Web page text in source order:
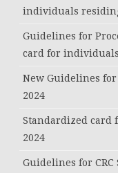
individuals
Guidelines for
card for
New Guidelines for
2024
Standardized card
2024
Guidelines for